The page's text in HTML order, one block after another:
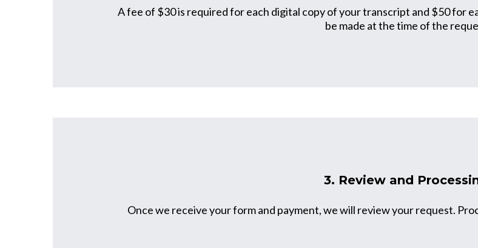
A fee of $30 is required for each digital copy of your transcript and $50 for
be made at the time of the
3. Review and
Once we receive your form and payment, we will review your request.